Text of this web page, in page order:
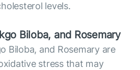
levels.
Biloba, and Rosemary
Biloba, and Rosemary are
stress that may